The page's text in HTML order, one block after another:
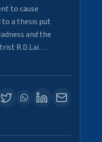
to cause
to a thesis put
and the
R.D.Lai…